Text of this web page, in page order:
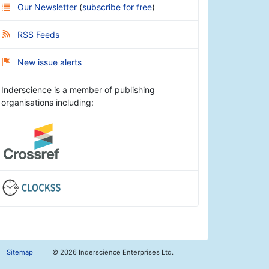
Our Newsletter (subscribe for free)
RSS Feeds
New issue alerts
Inderscience is a member of publishing
organisations including:
Sitemap © 2026 Inderscience Enterprises Ltd.